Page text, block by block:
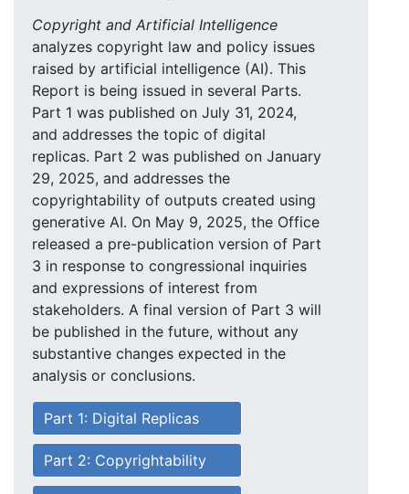
Copyright and Artificial Intelligence
analyzes copyright law and policy issues
raised by artificial intelligence (AI). This
Report is being issued in several Parts.
Part 1 was published on July 31, 2024,
and addresses the topic of digital
replicas. Part 2 was published on January
29, 2025, and addresses the
copyrightability of outputs created using
generative AI. On May 9, 2025, the Office
released a pre-publication version of Part
3 in response to congressional inquiries
and expressions of interest from
stakeholders. A final version of Part 3 will
be published in the future, without any
substantive changes expected in the
analysis or conclusions.
Part 1: Digital Replicas
Part 2: Copyrightability